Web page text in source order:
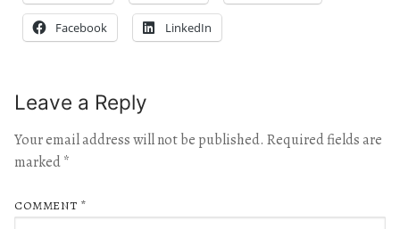
Facebook LinkedIn
Leave a Reply
Your email address will not be published. Required fields are
marked*
COMMENT *